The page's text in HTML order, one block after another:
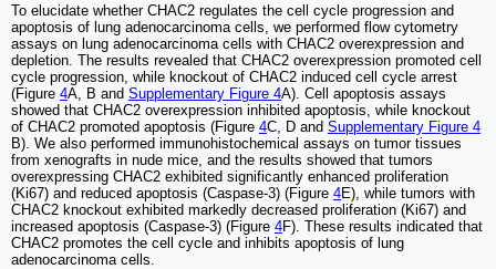
To elucidate whether CHAC2 regulates the cell cycle progression and
apoptosis of lung adenocarcinoma cells, we performed flow cytometry
assays on lung adenocarcinoma cells with CHAC2 overexpression and
depletion. The results revealed that CHAC2 overexpression promoted cell
cycle progression, while knockout of CHAC2 induced cell cycle arrest
(Figure 4A, B and Supplementary Figure 4A). Cell apoptosis assays
showed that CHAC2 overexpression inhibited apoptosis, while knockout
of CHAC2 promoted apoptosis (Figure 4C, D and Supplementary Figure 4
B). We also performed immunohistochemical assays on tumor tissues
from xenografts in nude mice, and the results showed that tumors
overexpressing CHAC2 exhibited significantly enhanced proliferation
(Ki67) and reduced apoptosis (Caspase-3) (Figure 4E), while tumors with
CHAC2 knockout exhibited markedly decreased proliferation (Ki67) and
increased apoptosis (Caspase-3) (Figure 4F). These results indicated that
CHAC2 promotes the cell cycle and inhibits apoptosis of lung
adenocarcinoma cells.